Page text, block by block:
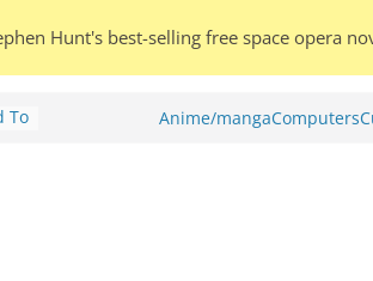
To
Anime/mangaComputers
Hunt's best-selling free space opera